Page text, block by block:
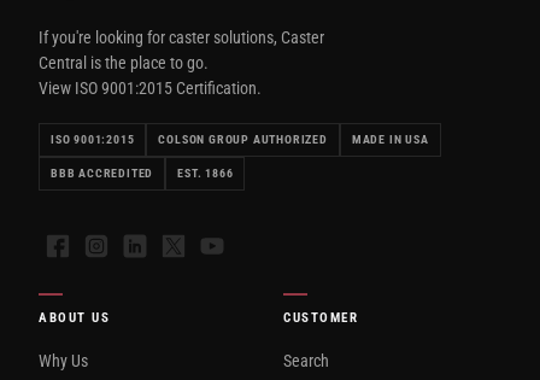
If you're looking for caster solutions, Caster
Central is the place to go.
View ISO 9001:2015 Certification.
ISO 9001:2015 COLSON GROUP AUTHORIZED MADE IN USA
BBB ACCREDITED EST. 1866
FacebookInstagramLinkedIn
X YouTube
ABOUT US
Why Us
CUSTOMER
Search